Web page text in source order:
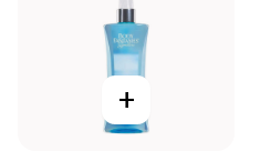
+